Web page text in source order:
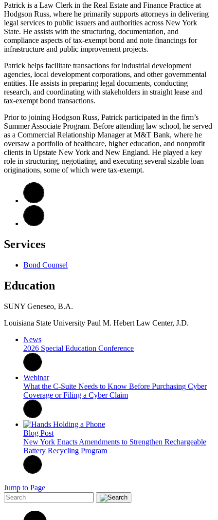
Patrick is a Law Clerk in the Real Estate and Finance Practice at
Hodgson Russ, where he primarily supports attorneys in delivering
legal services to public issuers and authorities across New York
State. He assists with the structuring, documentation, and
compliance aspects of tax-exempt bond and note financings for
infrastructure and public improvement projects.
Patrick helps facilitate transactions for industrial development
agencies, local development corporations, and other governmental
entities. He assists in preparing legal documents, conducting
research, and coordinating with stakeholders in straight lease and
tax-exempt bond transactions.
Prior to joining Hodgson Russ, Patrick participated in the firm’s
Summer Associate Program. Before attending law school, he served
as a Commercial Relationship Manager at M&T Bank, where he
oversaw a portfolio of healthcare, higher education, and nonprofit
clients in Upstate New York and New England. He played a key
role in structuring, negotiating, and executing several sizable loan
originations, some of which were tax-exempt.
Services
Bond Counsel
Education
SUNY Geneseo, B.A.
Louisiana State University Paul M. Hebert Law Center, J.D.
News
2026 Special Education Conference
Webinar
What the C-Suite Needs to Know Before Purchasing Cyber
Coverage or Filing a Cyber Claim
Blog Post
New York Enacts Amendments to Strengthen Rechargeable
Battery Recycling Program
Jump to Page